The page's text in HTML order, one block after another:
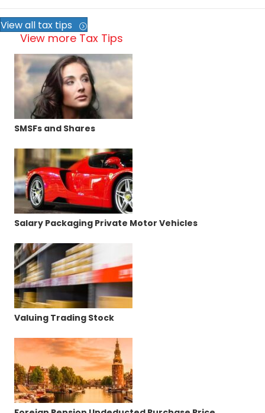
View all tax tips
View more Tax Tips
SMSFs and Shares
Salary Packaging Private Motor Vehicles
Valuing Trading Stock